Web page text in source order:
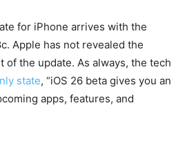
for iPhone arrives with the
Apple has not revealed the
of the update. As always, the tech
state, “iOS 26 beta gives you an
apps, features, and